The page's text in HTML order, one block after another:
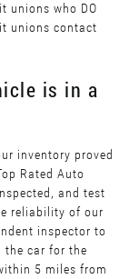
unions who DO
unions contact
is in a
inventory proved
Rated Auto
and test
reliability of our
inspector to
the car for the
5 miles from